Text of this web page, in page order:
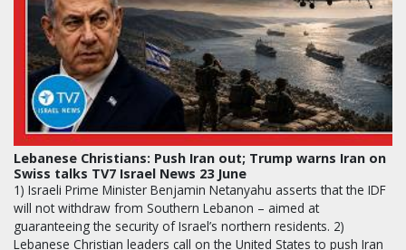
Lebanese Christians: Push Iran out; Trump warns Iran on
Swiss talks TV7 Israel News 23 June
1) Israeli Prime Minister Benjamin Netanyahu asserts that the IDF
will not withdraw from Southern Lebanon – aimed at
guaranteeing the security of Israel’s northern residents. 2)
Lebanese Christian leaders call on the United States to push Iran